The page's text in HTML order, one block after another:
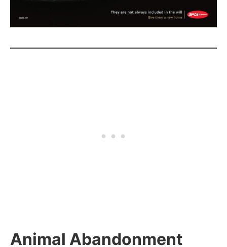
Animal Abandonment